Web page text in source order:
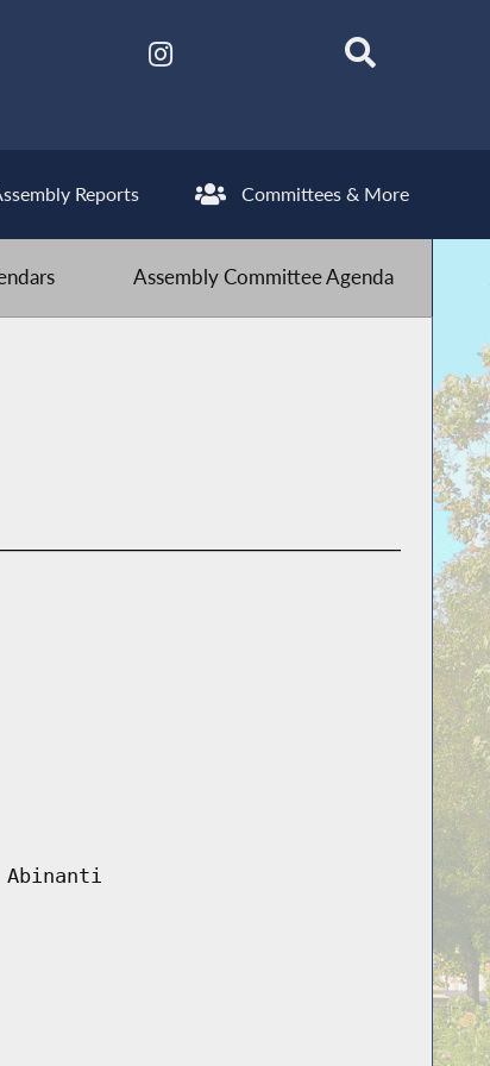
Reports Committees & More
Assembly Committee Agenda